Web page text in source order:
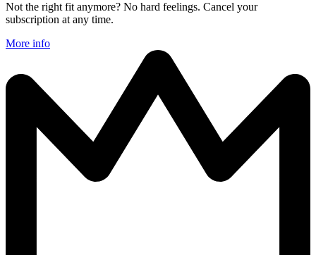
Not the right fit anymore? No hard feelings. Cancel your
subscription at any time.
More info